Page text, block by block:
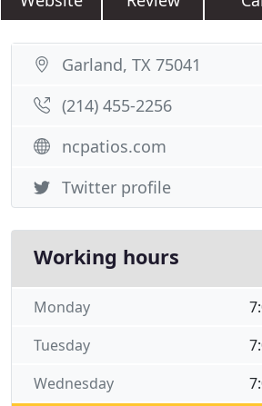
Garland, TX 75041
(214) 455-2256
ncpatios.com
Twitter profile
Working hours
Monday
Tuesday
Wednesday